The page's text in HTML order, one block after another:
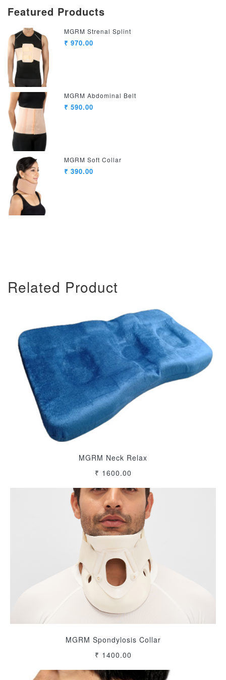
Featured Products
MGRM Strenal Splint
₹ 970.00
MGRM Abdominal Belt
₹ 590.00
MGRM Soft Collar
₹ 390.00
Related Product
MGRM Neck Relax
₹ 1600.00
MGRM Spondylosis Collar
₹ 1400.00